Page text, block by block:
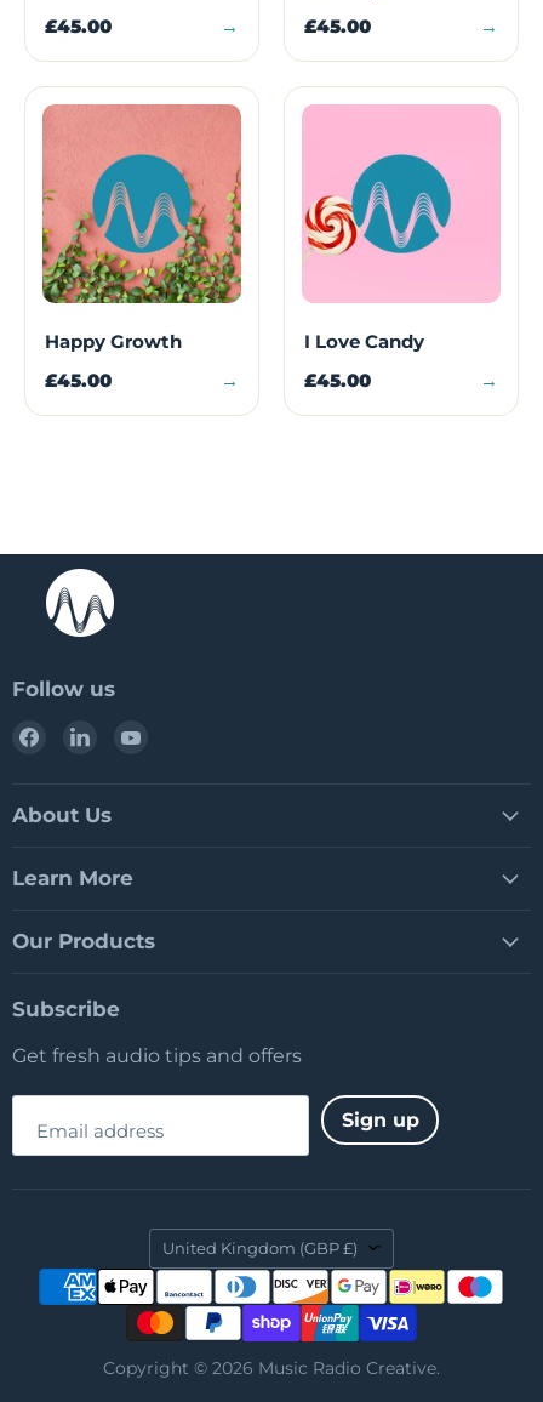
£45.00 → £45.00 →
Happy Growth
£45.00 →
I Love Candy
£45.00 →
Follow us
Find
Facebook
Find
LinkedIn
About Us
Learn More
Our Products
Subscribe
Get fresh audio tips and offers
Email address Sign up
Country
United Kingdom (GBP £)
Copyright © 2026 Music Radio Creative.